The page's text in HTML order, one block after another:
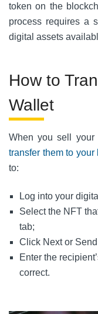
token on the
process requires a
digital assets
How to
Wallet
When you sell your
transfer them to your
to:
Log into your
Select the NFT
tab;
Click Next or
Enter the
correct.